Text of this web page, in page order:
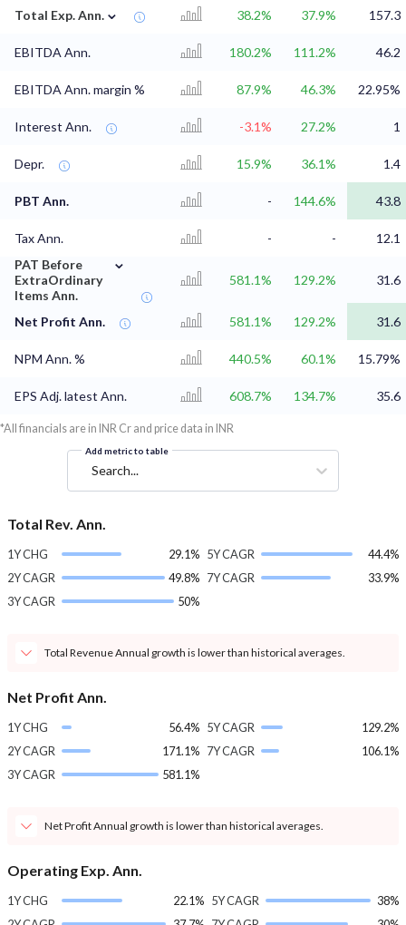
Total Exp. Ann. ⌄ 38.2% 37.9% 157.3
EBITDA Ann. 180.2% 111.2% 46.2
EBITDA Ann. margin % 87.9% 46.3% 22.95%
Interest Ann. -3.1% 27.2% 1
Depr. 15.9% 36.1% 1.4
PBT Ann. - 144.6% 43.8
Tax Ann. - -
12.1
PAT Before
ExtraOrdinary
Items Ann.
⌄
581.1% 129.2% 31.6
Net Profit Ann. 581.1% 129.2% 31.6
NPM Ann. % 440.5% 60.1% 15.79%
EPS Adj. latest Ann. 608.7% 134.7% 35.6
*All financials are in INR Cr and price data in INR
Add metric to table
Search...
Total Rev. Ann.
1Y CHG
29.1%
2Y CAGR
49.8%
3Y CAGR
50%
5Y CAGR
44.4%
7Y CAGR
33.9%
Total Revenue Annual growth is lower than historical averages.
Net Profit Ann.
1Y CHG
56.4%
2Y CAGR
171.1%
3Y CAGR
581.1%
5Y CAGR
129.2%
7Y CAGR
106.1%
Net Profit Annual growth is lower than historical averages.
Operating Exp. Ann.
1Y CHG
22.1% 5Y CAGR
38%